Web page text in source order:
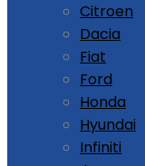
Citroen
Dacia
Fiat
Ford
Honda
Hyundai
Infiniti